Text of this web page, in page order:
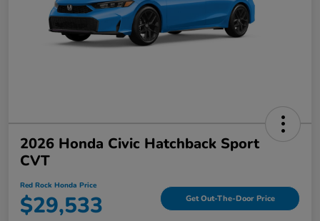
2026 Honda Civic Hatchback Sport
CVT
Red Rock Honda Price
$29,533 Get Out-The-Door Price